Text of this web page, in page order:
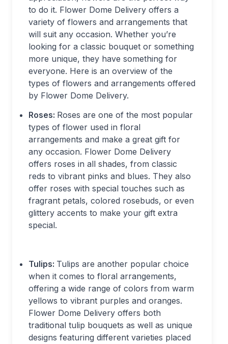
to do it. Flower Dome Delivery offers a
variety of flowers and arrangements that
will suit any occasion. Whether you’re
looking for a classic bouquet or something
more unique, they have something for
everyone. Here is an overview of the
types of flowers and arrangements offered
by Flower Dome Delivery.
Roses: Roses are one of the most popular
types of flower used in floral
arrangements and make a great gift for
any occasion. Flower Dome Delivery
offers roses in all shades, from classic
reds to vibrant pinks and blues. They also
offer roses with special touches such as
fragrant petals, colored rosebuds, or even
glittery accents to make your gift extra
special.
Tulips: Tulips are another popular choice
when it comes to floral arrangements,
offering a wide range of colors from warm
yellows to vibrant purples and oranges.
Flower Dome Delivery offers both
traditional tulip bouquets as well as unique
designs featuring different varieties placed